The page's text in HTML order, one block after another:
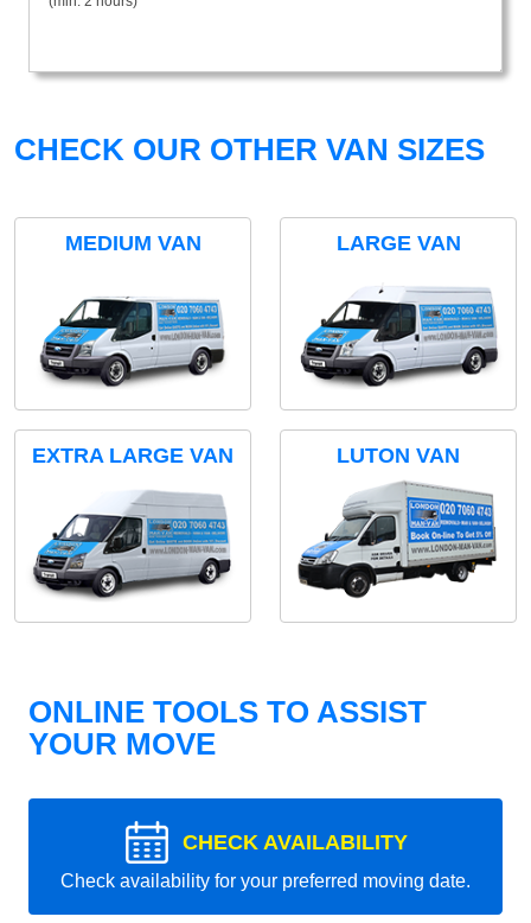
CHECK OUR OTHER VAN SIZES
MEDIUM VAN LARGE VAN
EXTRA LARGE VAN LUTON VAN
ONLINE TOOLS TO ASSIST
YOUR MOVE
CHECK AVAILABILITY
Check availability for your preferred moving date.